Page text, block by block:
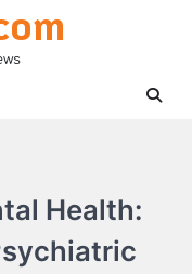
Health: